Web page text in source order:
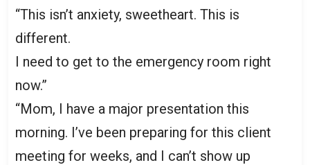
“This isn’t anxiety, sweetheart. This is
different.
I need to get to the emergency room right
now.”
“Mom, I have a major presentation this
morning. I’ve been preparing for this client
meeting for weeks, and I can’t show up